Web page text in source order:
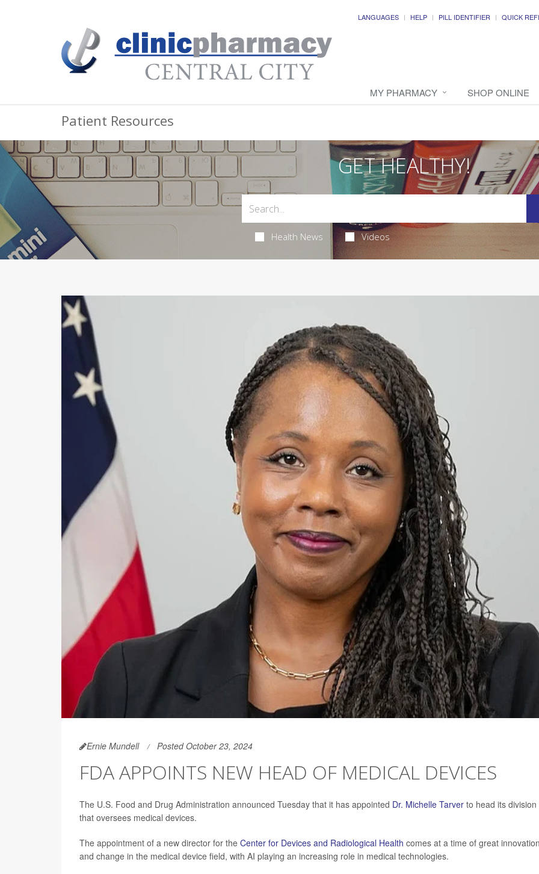
LANGUAGES HELP PILL IDENTIFIER QUICK
MY PHARMACY SHOP ONLINE
Patient Resources
GET HEALTHY!
Health News Videos
Ernie Mundell Posted October 23, 2024
FDA APPOINTS NEW HEAD OF MEDICAL DEVICES
The U.S. Food and Drug Administration announced Tuesday that it has appointed Dr. Michelle Tarver to head its division
that oversees medical devices.
The appointment of a new director for the Center for Devices and Radiological Health comes at a time of great innovation
and change in the medical device field, with AI playing an increasing role in medical technologies.